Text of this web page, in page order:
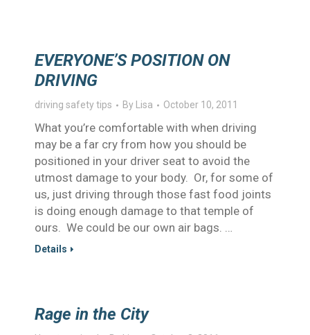
EVERYONE’S POSITION ON
DRIVING
driving safety tips By Lisa October 10, 2011
What you’re comfortable with when driving
may be a far cry from how you should be
positioned in your driver seat to avoid the
utmost damage to your body. Or, for some of
us, just driving through those fast food joints
is doing enough damage to that temple of
ours. We could be our own air bags. …
Details
Rage in the City